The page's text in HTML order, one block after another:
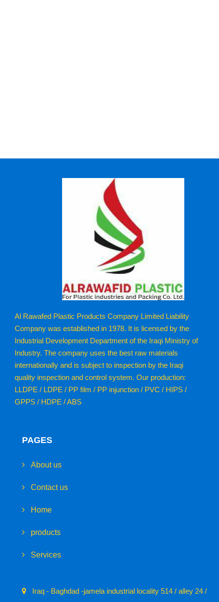
Al Rawafed Plastic Products Company Limited Liability
Company was established in 1978. It is licensed by the
Industrial Development Department of the Iraqi Ministry of
Industry. The company uses the best raw materials
internationally and is subject to inspection by the Iraqi
quality inspection and control system. Our production:
LLDPE / LDPE / PP film / PP injunction / PVC / HIPS /
GPPS / HDPE / ABS
PAGES
About us
Contact us
Home
products
Services
Iraq - Baghdad -jamela industrial locality 514 / alley 24 /